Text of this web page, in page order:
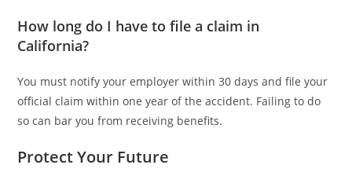
How long do I have to file a claim in
California?
You must notify your employer within 30 days and file your
official claim within one year of the accident. Failing to do
so can bar you from receiving benefits.
Protect Your Future